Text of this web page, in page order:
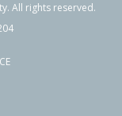
All rights reserved.